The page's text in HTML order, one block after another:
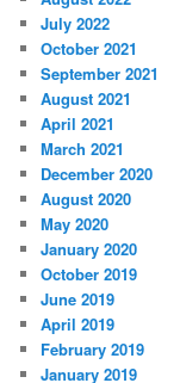
July 2022
October 2021
September 2021
August 2021
April 2021
March 2021
December 2020
August 2020
May 2020
January 2020
October 2019
June 2019
April 2019
February 2019
January 2019